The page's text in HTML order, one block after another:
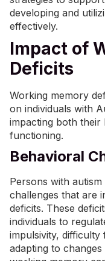
developing and
effectively.
Impact of
Deficits
Working memory
on individuals with
impacting both their
functioning.
Behavioral
Persons with
challenges that are
deficits. These
individuals to
impulsivity,
adapting to